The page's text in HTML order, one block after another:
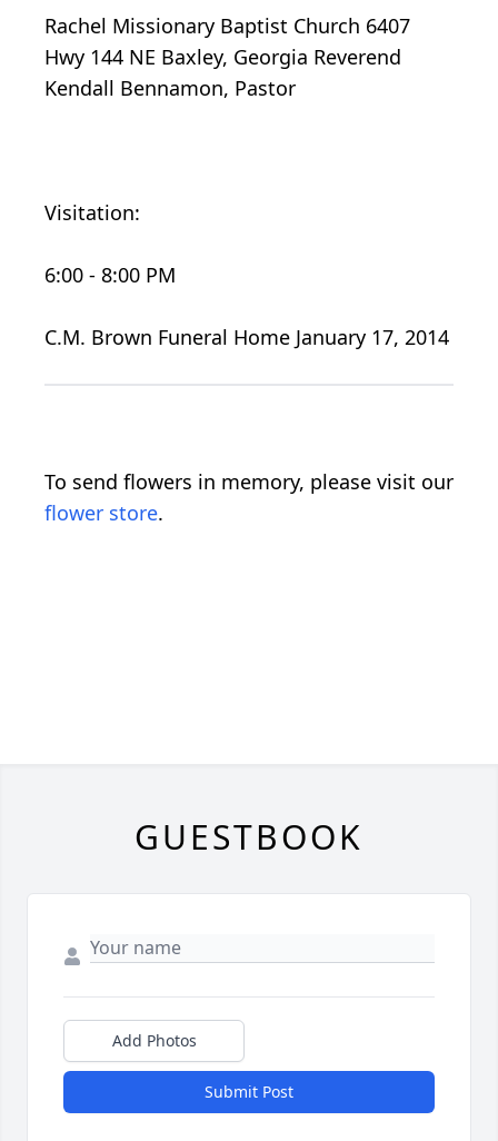
Rachel Missionary Baptist Church 6407
Hwy 144 NE Baxley, Georgia Reverend
Kendall Bennamon, Pastor
Visitation:
6:00 - 8:00 PM
C.M. Brown Funeral Home January 17, 2014
To send flowers in memory, please visit our
flower store.
GUESTBOOK
Add Photos
Submit Post